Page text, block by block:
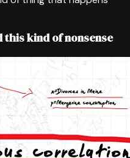
kind of nonsense